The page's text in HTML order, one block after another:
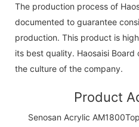
The production process of
documented to guarantee
production. This product is
its best quality. Haosaisi
the culture of the company.
Product
Senosan Acrylic